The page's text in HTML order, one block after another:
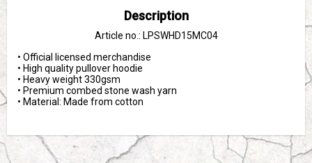
Description
Article no.: LPSWHD15MC04
• Official licensed merchandise
• High quality pullover hoodie
• Heavy weight 330gsm
• Premium combed stone wash yarn
• Material: Made from cotton